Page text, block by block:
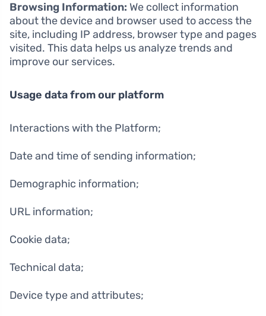
Browsing Information: We collect information
about the device and browser used to access the
site, including IP address, browser type and pages
visited. This data helps us analyze trends and
improve our services.
Usage data from our platform
Interactions with the Platform;
Date and time of sending information;
Demographic information;
URL information;
Cookie data;
Technical data;
Device type and attributes;